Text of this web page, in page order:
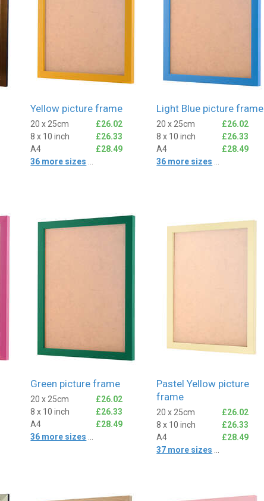
Yellow picture frame
20 x 25cm
£26.02
8 x 10 inch
£26.33
A4
£28.49
36 more sizes
Light Blue picture frame
20 x 25cm
£26.02
8 x 10 inch
£26.33
A4
£28.49
36 more sizes
Green picture frame
20 x 25cm
£26.02
8 x 10 inch
£26.33
A4
£28.49
36 more sizes
Pastel Yellow picture
frame
20 x 25cm
£26.02
8 x 10 inch
£26.33
A4
£28.49
37 more sizes